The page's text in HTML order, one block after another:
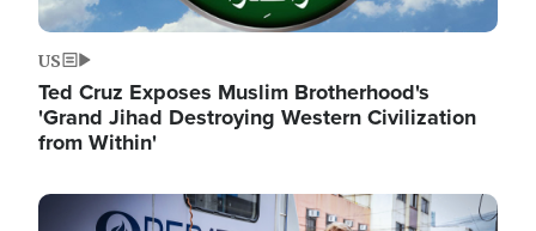
US
Ted Cruz Exposes Muslim Brotherhood's
'Grand Jihad Destroying Western Civilization
from Within'
Image